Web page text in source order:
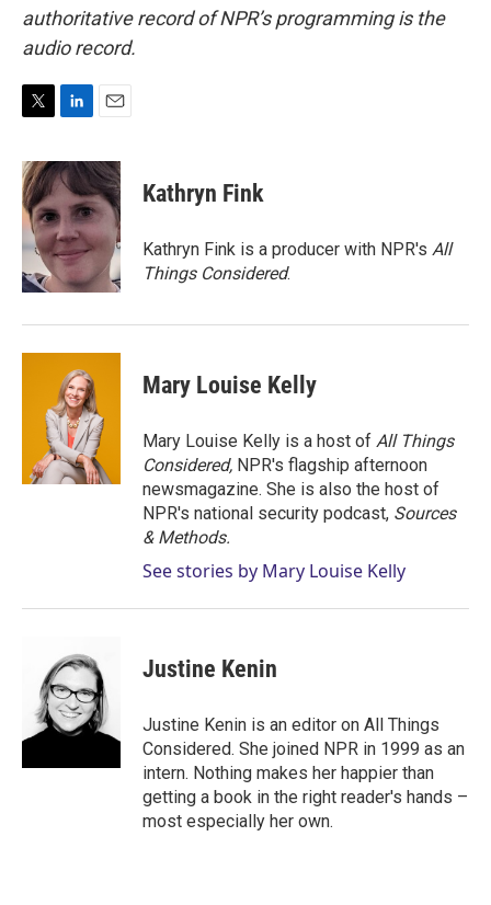
authoritative record of NPR’s programming is the
audio record.
i
t
t
e
r
n
k
e
d
I
n
a
i
l
Kathryn Fink
Kathryn Fink is a producer with NPR's All
Things Considered.
Mary Louise Kelly
Mary Louise Kelly is a host of All Things
Considered, NPR's flagship afternoon
newsmagazine. She is also the host of
NPR's national security podcast, Sources
& Methods.
See stories by Mary Louise Kelly
Justine Kenin
Justine Kenin is an editor on All Things
Considered. She joined NPR in 1999 as an
intern. Nothing makes her happier than
getting a book in the right reader's hands –
most especially her own.